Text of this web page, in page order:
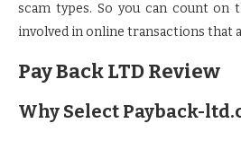
scam types. So you can count on
involved in online transactions that
Pay Back LTD Review
Why Select Payback-